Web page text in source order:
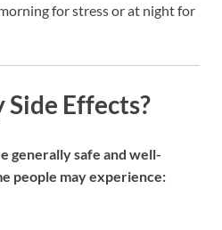
for stress or at night for
Effects?
generally safe and well-
people may experience: